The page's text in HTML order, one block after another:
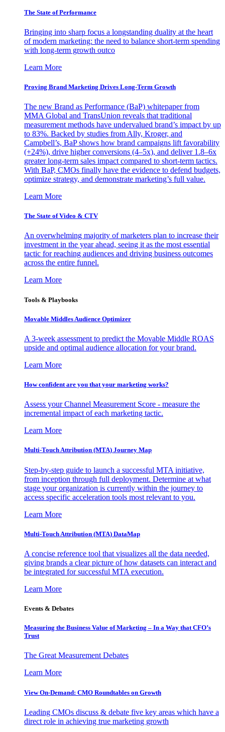
The State of Performance
Bringing into sharp focus a longstanding duality at the heart
of modern marketing: the need to balance short-term spending
with long-term growth outco
Learn More
Proving Brand Marketing Drives Long-Term Growth
The new Brand as Performance (BaP) whitepaper from
MMA Global and TransUnion reveals that traditional
measurement methods have undervalued brand’s impact by up
to 83%. Backed by studies from Ally, Kroger, and
Campbell’s, BaP shows how brand campaigns lift favorability
(+24%), drive higher conversions (4–5x), and deliver 1.8–6x
greater long-term sales impact compared to short-term tactics.
With BaP, CMOs finally have the evidence to defend budgets,
optimize strategy, and demonstrate marketing’s full value.
Learn More
The State of Video & CTV
An overwhelming majority of marketers plan to increase their
investment in the year ahead, seeing it as the most essential
tactic for reaching audiences and driving business outcomes
across the entire funnel.
Learn More
Tools & Playbooks
Movable Middles Audience Optimizer
A 3-week assessment to predict the Movable Middle ROAS
upside and optimal audience allocation for your brand.
Learn More
How confident are you that your marketing works?
Assess your Channel Measurement Score - measure the
incremental impact of each marketing tactic.
Learn More
Multi-Touch Attribution (MTA) Journey Map
Step-by-step guide to launch a successful MTA initiative,
from inception through full deployment. Determine at what
stage your organization is currently within the journey to
access specific acceleration tools most relevant to you.
Learn More
Multi-Touch Attribution (MTA) DataMap
A concise reference tool that visualizes all the data needed,
giving brands a clear picture of how datasets can interact and
be integrated for successful MTA execution.
Learn More
Events & Debates
Measuring the Business Value of Marketing – In a Way that CFO’s
Trust
The Great Measurement Debates
Learn More
View On-Demand: CMO Roundtables on Growth
Leading CMOs discuss & debate five key areas which have a
direct role in achieving true marketing growth